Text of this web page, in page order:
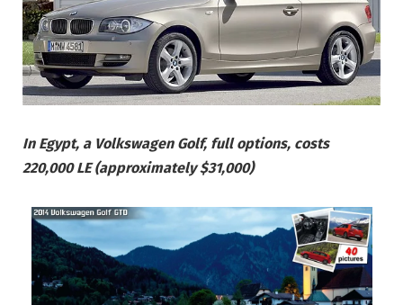
In Egypt, a Volkswagen Golf, full options, costs
220,000 LE (approximately $31,000)